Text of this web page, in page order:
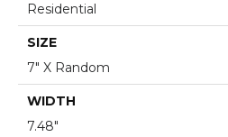
Residential
SIZE
7" X Random
WIDTH
7.48"